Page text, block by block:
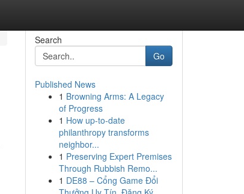
Search
Go
Published News
1 Browning Arms: A Legacy
of Progress
1 How up-to-date
philanthropy transforms
neighbor...
1 Preserving Expert Premises
Through Rubbish Remo...
1 DE88 – Cổng Game Đổi